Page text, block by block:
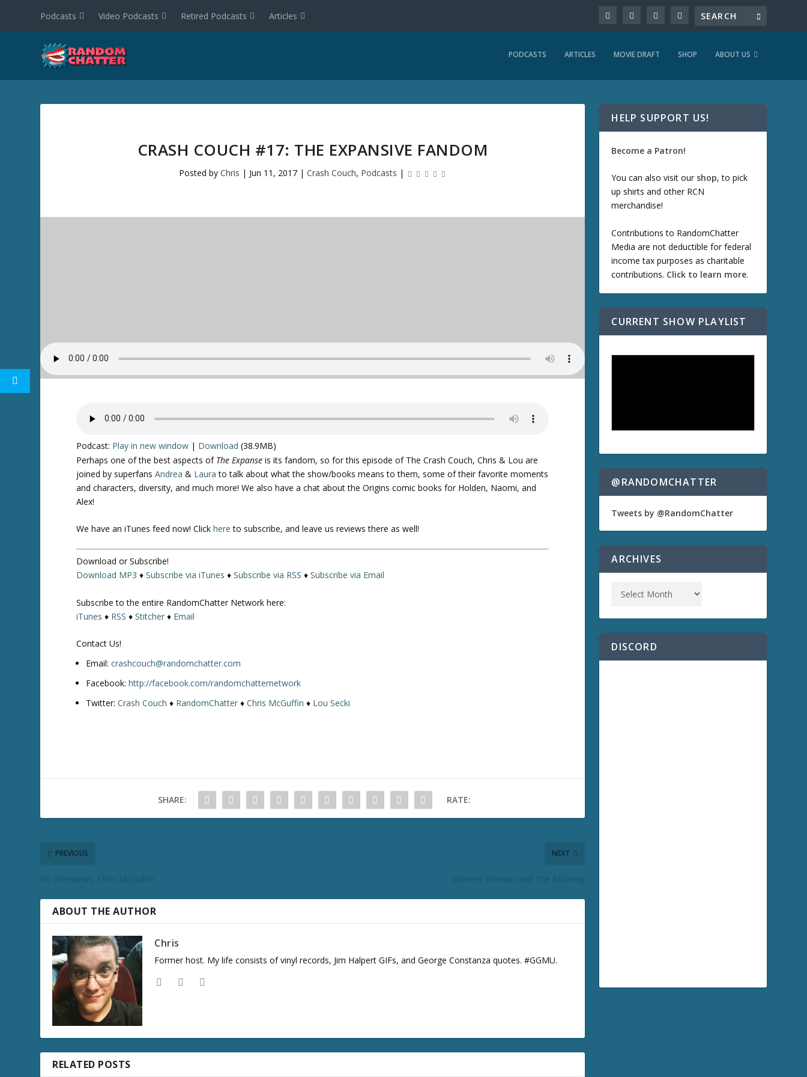
Podcasts Video Podcasts Retired Podcasts Articles
PODCASTS ARTICLES MOVIE DRAFT SHOP ABOUT US
CRASH COUCH #17: THE EXPANSIVE FANDOM
Posted byChris | Jun 11, 2017 |Crash Couch, Podcasts |
Podcast: Play in new window | Download (38.9MB)
Perhaps one of the best aspects of The Expanse is its fandom, so for this episode of The Crash Couch, Chris & Lou are
joined by superfansAndrea & Laura to talk about what the show/books means to them, some of their favorite moments
and characters, diversity, and much more! We also have a chat about the Origins comic books for Holden, Naomi, and
Alex!
We have an iTunes feed now! Clickhere to subscribe, and leave us reviews there as well!
Download or Subscribe!
Download MP3 ♦Subscribe via iTunes ♦Subscribe via RSS ♦Subscribe via Email
Subscribe to the entire RandomChatter Network here:
iTunes ♦ RSS ♦Stitcher ♦ Email
Contact Us!
Email:crashcouch@randomchatter.com
Facebook:http://facebook.com/randomchatternetwork
Twitter:Crash Couch ♦ RandomChatter ♦Chris McGuffin ♦ Lou Secki
SHARE: RATE:
PREVIOUS
RC Interviews: Chris McGuffin
NEXT
Wonder Woman and The Mummy
ABOUT THE AUTHOR
Chris
Former host. My life consists of vinyl records, Jim Halpert GIFs, and George Constanza quotes. #GGMU.
RELATED POSTS
HELP SUPPORT US!
Become a Patron!
You can also visit our shop, to pick
up shirts and other RCN
merchandise!
Contributions to RandomChatter
Media are not deductible for federal
income tax purposes as charitable
contributions. Click to learn more.
CURRENT SHOW PLAYLIST
@RANDOMCHATTER
Tweets by @RandomChatter
ARCHIVES
DISCORD